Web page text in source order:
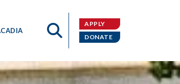
APPLY
DONATE